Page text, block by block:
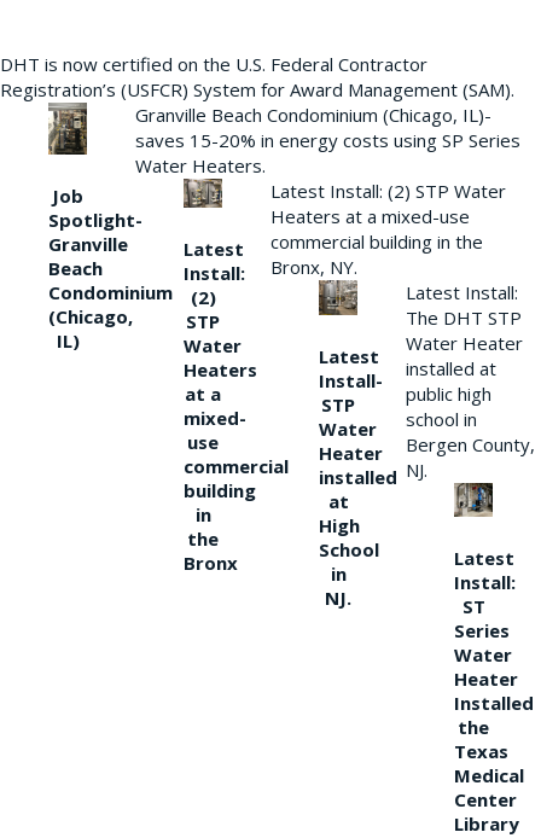
DHT is now certified on the U.S. Federal Contractor
Registration’s (USFCR) System for Award Management (SAM).
Job
Spotlight-
Granville
Beach
Condominium
(Chicago,
IL)
Granville Beach Condominium (Chicago, IL)-
saves 15-20% in energy costs using SP Series
Water Heaters.
Latest
Install:
(2)
STP
Water
Heaters
at a
mixed-
use
commercial
building
in
the
Bronx
Latest Install: (2) STP Water
Heaters at a mixed-use
commercial building in the
Bronx, NY.
Latest
Install-
STP
Water
Heater
installed
at
High
School
in
NJ.
Latest Install:
The DHT STP
Water Heater
installed at
public high
school in
Bergen County,
NJ.
Latest
Install:
ST
Series
Water
Heater
Installed
the
Texas
Medical
Center
Library